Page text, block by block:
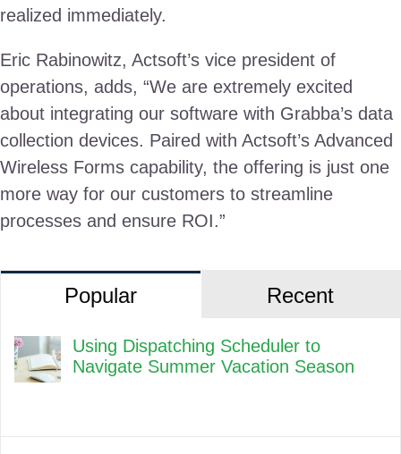
realized immediately.
Eric Rabinowitz, Actsoft’s vice president of
operations, adds, “We are extremely excited
about integrating our software with Grabba’s data
collection devices. Paired with Actsoft’s Advanced
Wireless Forms capability, the offering is just one
more way for our customers to streamline
processes and ensure ROI.”
Popular Recent
Using Dispatching Scheduler to
Navigate Summer Vacation Season